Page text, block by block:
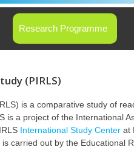
Research Programme
(PIRLS)
is a comparative study of
a project of the International
‎International Study Center at
carried out by the Educational